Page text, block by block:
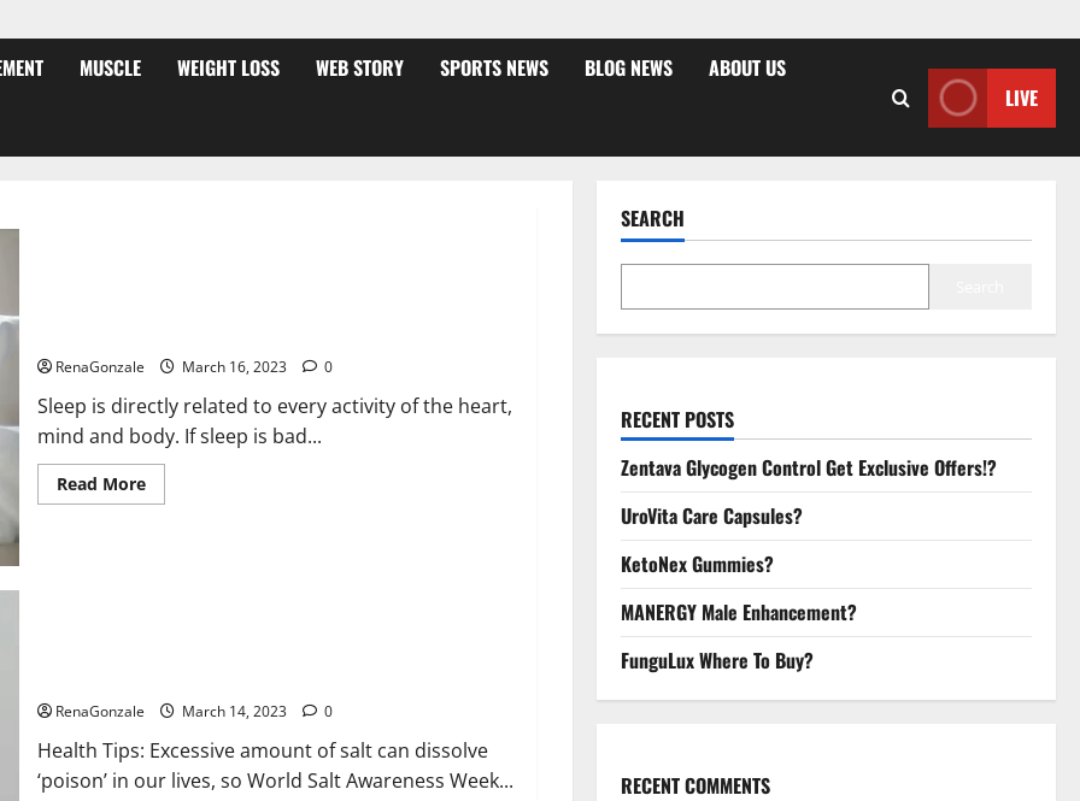
MUSCLE WEIGHT LOSS WEB STORY SPORTS NEWS BLOG NEWS ABOUT US
LIVE
RenaGonzale March 16, 2023 0
Sleep is directly related to every activity of the heart,
mind and body. If sleep is bad...
Read MoreRead
more
itself.
World
Day
2023:
RenaGonzale March 14, 2023 0
Health Tips: Excessive amount of salt can dissolve
‘poison’ in our lives, so World Salt Awareness Week...
SEARCH
RECENT POSTS
Zentava Glycogen Control Get Exclusive Offers!?
UroVita Care Capsules?
KetoNex Gummies?
MANERGY Male Enhancement?
FunguLux Where To Buy?
RECENT COMMENTS